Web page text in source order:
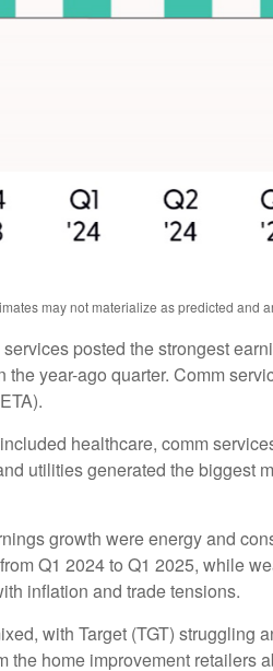
may not materialize as predicted and
posted the strongest
year-ago quarter. Comm
healthcare, comm
utilities generated the biggest
growth were energy and
Q1 2024 to Q1 2025, while
inflation and trade tensions.
with Target (TGT)
home improvement